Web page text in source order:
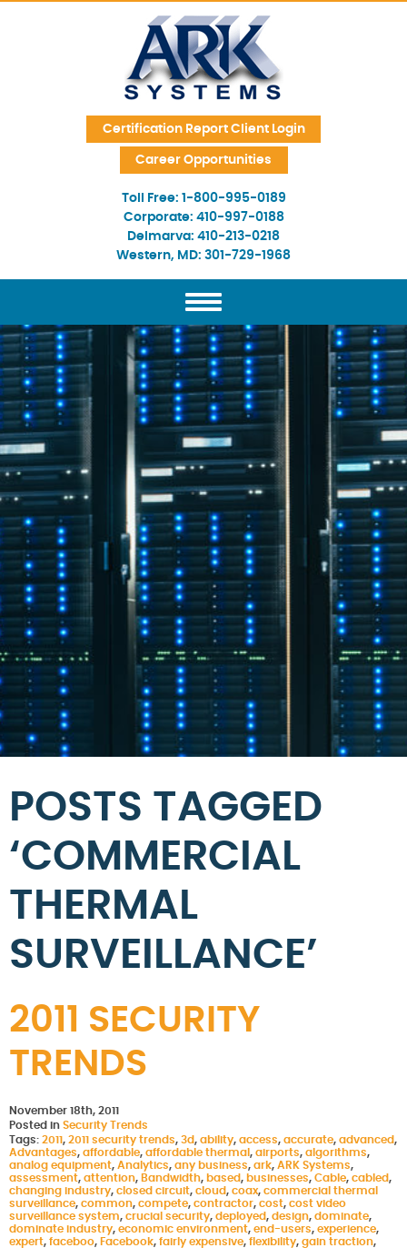
Skip Navigation
Certification Report Client Login
Career Opportunities
Toll Free: 1-800-995-0189
Corporate: 410-997-0188
Delmarva: 410-213-0218
Western, MD: 301-729-1968
POSTS TAGGED
‘COMMERCIAL
THERMAL
SURVEILLANCE’
2011 SECURITY
TRENDS
November 18th, 2011
Posted in Security Trends
Tags: 2011, 2011 security trends, 3d, ability, access, accurate, advanced,
Advantages, affordable, affordable thermal , airports, algorithms,
analog equipment, Analytics, any business, ark, ARK Systems,
assessment, attention, Bandwidth, based, businesses, Cable, cabled,
changing industry, closed circuit, cloud, coax, commercial thermal
surveillance, common, compete, contractor, cost, cost video
surveillance system, crucial security, deployed, design, dominate,
dominate industry, economic environment, end-users, experience,
expert, faceboo, Facebook, fairly expensive, flexibility, gain traction,